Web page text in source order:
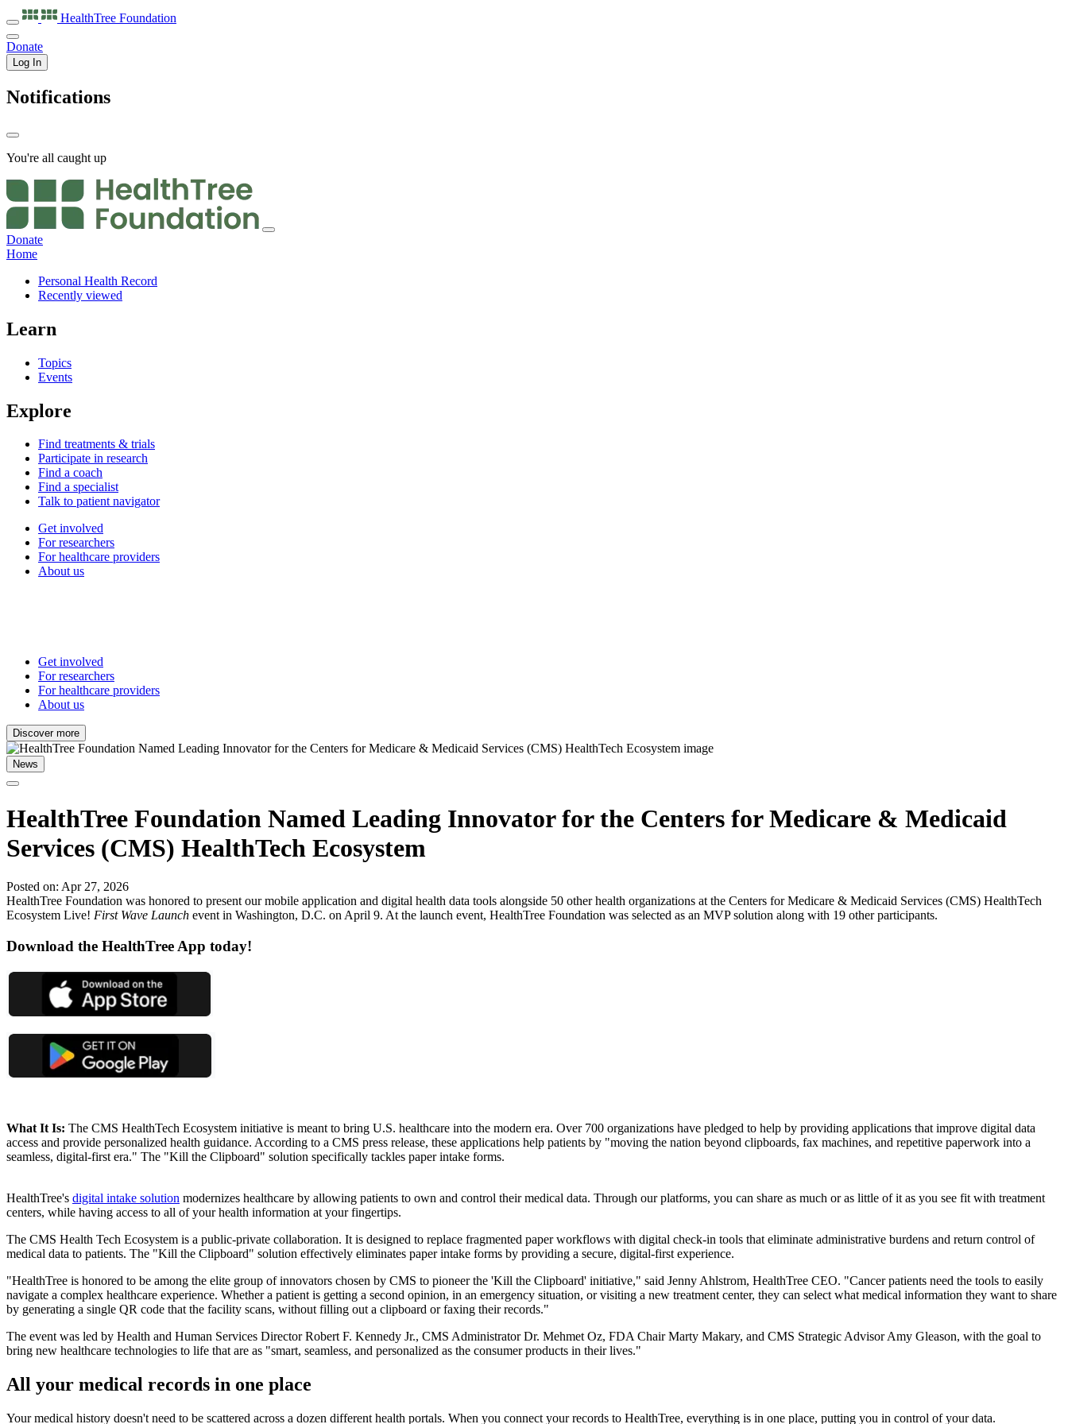
HealthTree Foundation
Donate
Log In
Notifications
You're all caught up
Donate
Home
Personal Health Record
Recently viewed
Learn
Topics
Events
Explore
Find treatments & trials
Participate in research
Find a coach
Find a specialist
Talk to patient navigator
Get involved
For researchers
For healthcare providers
About us
Get involved
For researchers
For healthcare providers
About us
Discover more
News
HealthTree Foundation Named Leading Innovator for the Centers for Medicare & Medicaid
Services (CMS) HealthTech Ecosystem
Posted on: Apr 27, 2026
HealthTree Foundation was honored to present our mobile application and digital health data tools alongside 50 other health organizations at the Centers for Medicare & Medicaid Services (CMS) HealthTech
Ecosystem Live! First Wave Launch event in Washington, D.C. on April 9. At the launch event, HealthTree Foundation was selected as an MVP solution along with 19 other participants.
Download the HealthTree App today!
What It Is: The CMS HealthTech Ecosystem initiative is meant to bring U.S. healthcare into the modern era. Over 700 organizations have pledged to help by providing applications that improve digital data
access and provide personalized health guidance. According to a CMS press release, these applications help patients by "moving the nation beyond clipboards, fax machines, and repetitive paperwork into a
seamless, digital-first era." The "Kill the Clipboard" solution specifically tackles paper intake forms.
HealthTree's digital intake solution modernizes healthcare by allowing patients to own and control their medical data. Through our platforms, you can share as much or as little of it as you see fit with treatment
centers, while having access to all of your health information at your fingertips.
The CMS Health Tech Ecosystem is a public-private collaboration. It is designed to replace fragmented paper workflows with digital check-in tools that eliminate administrative burdens and return control of
medical data to patients. The "Kill the Clipboard" solution effectively eliminates paper intake forms by providing a secure, digital-first experience.
"HealthTree is honored to be among the elite group of innovators chosen by CMS to pioneer the 'Kill the Clipboard' initiative," said Jenny Ahlstrom, HealthTree CEO. "Cancer patients need the tools to easily
navigate a complex healthcare experience. Whether a patient is getting a second opinion, in an emergency situation, or visiting a new treatment center, they can select what medical information they want to share
by generating a single QR code that the facility scans, without filling out a clipboard or faxing their records."
The event was led by Health and Human Services Director Robert F. Kennedy Jr., CMS Administrator Dr. Mehmet Oz, FDA Chair Marty Makary, and CMS Strategic Advisor Amy Gleason, with the goal to
bring new healthcare technologies to life that are as "smart, seamless, and personalized as the consumer products in their lives."
All your medical records in one place
Your medical history doesn't need to be scattered across a dozen different health portals. When you connect your records to HealthTree, everything is in one place, putting you in control of your data.